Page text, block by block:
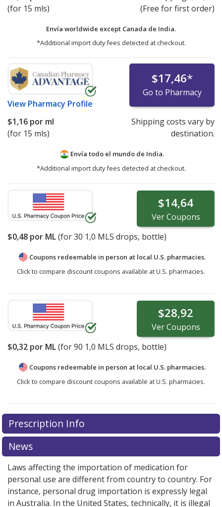
(for 15 mls)
(Free for first order)
Envía worldwide except Canada de India.
*Additional import duty fees detected at checkout.
View Pharmacy Profile
$17,46*
Go to Pharmacy
$1,16 por ml
(for 15 mls)
Shipping costs vary by
destination.
Envía todo el mundo de India.
*Additional import duty fees detected at checkout.
$14,64
VerCoupons
$0,48 por ML(for30 1,0 MLS drops, bottle)
Coupons redeemable in person at local U.S. pharmacies.
Click to compare discount coupons available at U.S. pharmacies.
$28,92
VerCoupons
$0,32 por ML(for90 1,0 MLS drops, bottle)
Coupons redeemable in person at local U.S. pharmacies.
Click to compare discount coupons available at U.S. pharmacies.
Prescription Info
News
Laws affecting the importation of medication for
personal use are different from country to country. For
instance, personal drug importation is expressly legal
in Australia. In the United States, technically, it is illegal